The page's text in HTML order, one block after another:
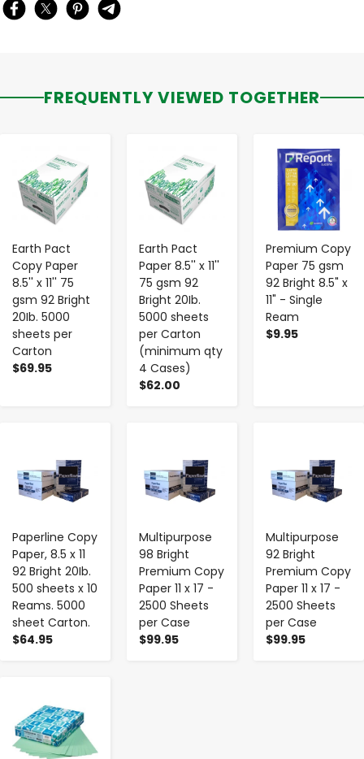
FREQUENTLY VIEWED TOGETHER
Earth Pact
Copy Paper
8.5'' x 11'' 75
gsm 92 Bright
20Ib. 5000
sheets per
Carton
$69.95
Earth Pact
Paper 8.5'' x 11''
75 gsm 92
Bright 20Ib.
5000 sheets
per Carton
(minimum qty
4 Cases)
$62.00
Premium Copy
Paper 75 gsm
92 Bright 8.5" x
11" - Single
Ream
$9.95
- +
Paperline Copy
Paper, 8.5 x 11
92 Bright 20Ib.
500 sheets x 10
Reams. 5000
sheet Carton.
$64.95
Multipurpose
98 Bright
Premium Copy
Paper 11 x 17 -
2500 Sheets
per Case
$99.95
Multipurpose
92 Bright
Premium Copy
Paper 11 x 17 -
2500 Sheets
per Case
$99.95